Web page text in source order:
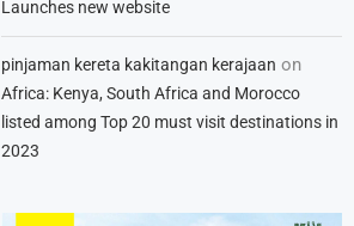
Launches new website
pinjaman kereta kakitangan kerajaan on
Africa: Kenya, South Africa and Morocco
listed among Top 20 must visit destinations in
2023